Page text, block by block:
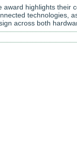
award highlights their
technologies,
across both